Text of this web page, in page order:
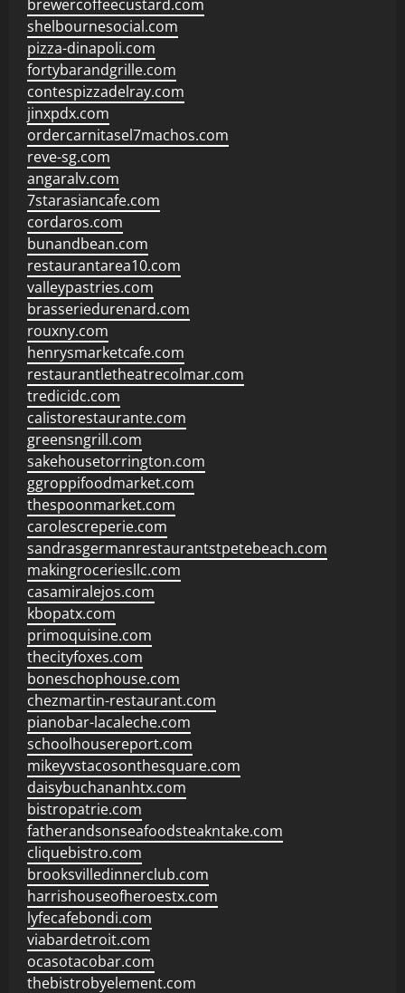
brewercoffeecustard.com
shelbournesocial.com
pizza-dinapoli.com
fortybarandgrille.com
contespizzadelray.com
jinxpdx.com
ordercarnitasel7machos.com
reve-sg.com
angaralv.com
7starasiancafe.com
cordaros.com
bunandbean.com
restaurantarea10.com
valleypastries.com
brasseriedurenard.com
rouxny.com
henrysmarketcafe.com
restaurantletheatrecolmar.com
tredicidc.com
calistorestaurante.com
greensngrill.com
sakehousetorrington.com
ggroppifoodmarket.com
thespoonmarket.com
carolescreperie.com
sandrasgermanrestaurantstpetebeach.com
makingroceriesllc.com
casamiralejos.com
kbopatx.com
primoquisine.com
thecityfoxes.com
boneschophouse.com
chezmartin-restaurant.com
pianobar-lacaleche.com
schoolhousereport.com
mikeyvstacosonthesquare.com
daisybuchananhtx.com
bistropatrie.com
fatherandsonseafoodsteakntake.com
cliquebistro.com
brooksvilledinnerclub.com
harrishouseofheroestx.com
lyfecafebondi.com
viabardetroit.com
ocasotacobar.com
thebistrobyelement.com